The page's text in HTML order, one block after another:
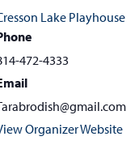
Lake Playhouse
472-4333
Organizer Website